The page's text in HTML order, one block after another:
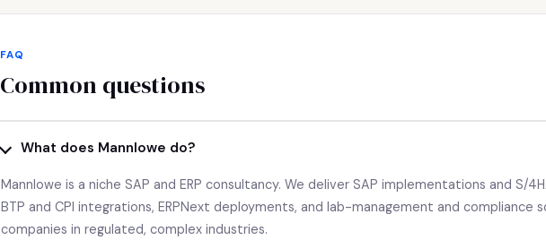
FAQ
Common questions
What does Mannlowe do?
Mannlowe is a niche SAP and ERP consultancy. We deliver SAP implementations and S/
BTP and CPI integrations, ERPNext deployments, and lab-management and compliance
companies in regulated, complex industries.